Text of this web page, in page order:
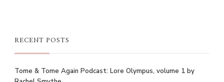
RECENT POSTS
Tome & Tome Again Podcast: Lore Olympus, volume 1 by